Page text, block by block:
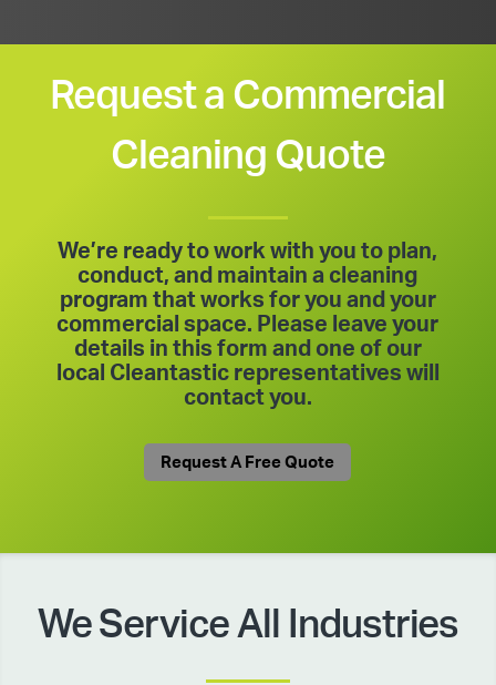
Request a Commercial
Cleaning Quote
We’re ready to work with you to plan,
conduct, and maintain a cleaning
program that works for you and your
commercial space. Please leave your
details in this form and one of our
local Cleantastic representatives will
contact you.
Request A Free Quote
We Service All Industries